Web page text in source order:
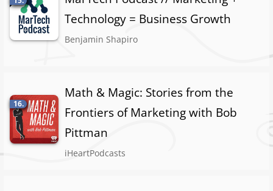
Technology = Business Growth
Benjamin Shapiro
16.
Math & Magic: Stories from the
Frontiers of Marketing with Bob
Pittman
iHeartPodcasts